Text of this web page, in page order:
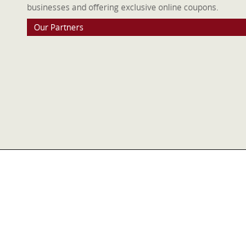
businesses and offering exclusive online coupons.
Our Partners